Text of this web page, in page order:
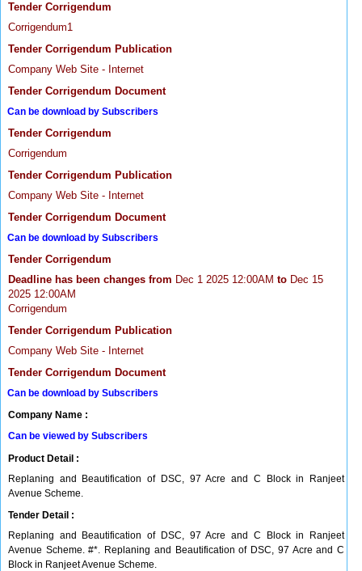
Tender Corrigendum
Corrigendum1
Tender Corrigendum Publication
Company Web Site - Internet
Tender Corrigendum Document
Can be download by Subscribers
Tender Corrigendum
Corrigendum
Tender Corrigendum Publication
Company Web Site - Internet
Tender Corrigendum Document
Can be download by Subscribers
Tender Corrigendum
Deadline has been changes from Dec 1 2025 12:00AM to Dec 15
2025 12:00AM
Corrigendum
Tender Corrigendum Publication
Company Web Site - Internet
Tender Corrigendum Document
Can be download by Subscribers
Company Name :
Can be viewed by Subscribers
Product Detail :
Replaning and Beautification of DSC, 97 Acre and C Block in Ranjeet
Avenue Scheme.
Tender Detail :
Replaning and Beautification of DSC, 97 Acre and C Block in Ranjeet
Avenue Scheme. #*. Replaning and Beautification of DSC, 97 Acre and C
Block in Ranjeet Avenue Scheme.